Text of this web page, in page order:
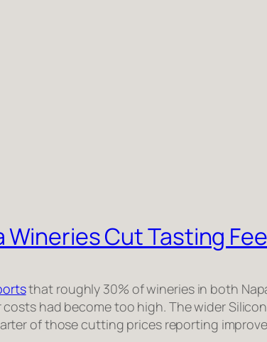
Wineries Cut Tasting
that roughly 30% of wineries in both
had become too high. The wider
of those cutting prices reporting